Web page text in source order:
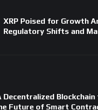
XRP Poised for Growth
Regulatory Shifts and
Decentralized Blockchain
Future of Smart